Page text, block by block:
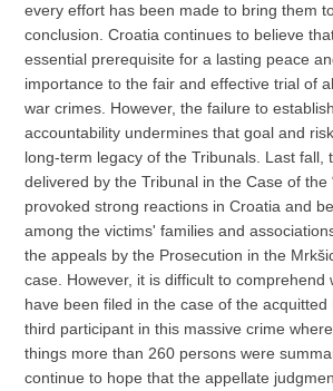
every effort has been made to bring them
conclusion. Croatia continues to believe
essential prerequisite for a lasting peace
importance to the fair and effective trial of
war crimes. However, the failure to
accountability undermines that goal and
long-term legacy of the Tribunals. Last fall,
delivered by the Tribunal in the Case of the
provoked strong reactions in Croatia and
among the victims' families and
the appeals by the Prosecution in the
case. However, it is difficult to comprehend
have been filed in the case of the acquitted
third participant in this massive crime
things more than 260 persons were
continue to hope that the appellate